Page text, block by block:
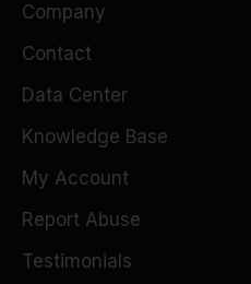
Company
Contact
Data Center
Knowledge Base
My Account
Report Abuse
Testimonials